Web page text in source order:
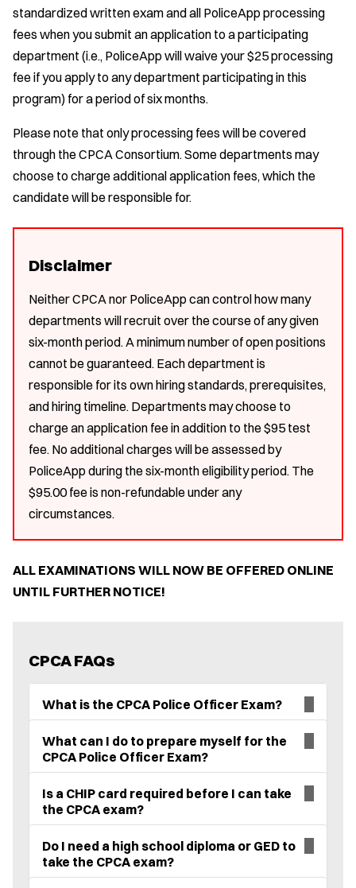
standardized written exam and all PoliceApp processing
fees when you submit an application to a participating
department (i.e., PoliceApp will waive your $25 processing
fee if you apply to any department participating in this
program) for a period of six months.
Please note that only processing fees will be covered
through the CPCA Consortium. Some departments may
choose to charge additional application fees, which the
candidate will be responsible for.
Disclaimer
Neither CPCA nor PoliceApp can control how many
departments will recruit over the course of any given
six-month period. A minimum number of open positions
cannot be guaranteed. Each department is
responsible for its own hiring standards, prerequisites,
and hiring timeline. Departments may choose to
charge an application fee in addition to the $95 test
fee. No additional charges will be assessed by
PoliceApp during the six-month eligibility period. The
$95.00 fee is non-refundable under any
circumstances.
ALL EXAMINATIONS WILL NOW BE OFFERED ONLINE
UNTIL FURTHER NOTICE!
CPCA FAQs
What is the CPCA Police Officer Exam?
What can I do to prepare myself for the
CPCA Police Officer Exam?
Is a CHIP card required before I can take
the CPCA exam?
Do I need a high school diploma or GED to
take the CPCA exam?